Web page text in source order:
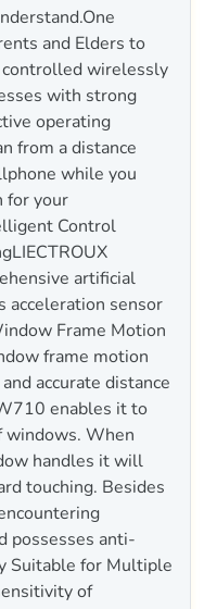
and Elders to
controlled wirelessly
with strong
operating
from a distance
while you
for your
Control
artificial
acceleration sensor
Frame Motion
frame motion
accurate distance
enables it to
windows. When
handles it will
touching. Besides
possesses anti-
Suitable for Multiple
of